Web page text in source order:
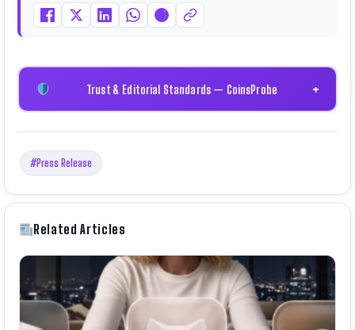
Trust & Editorial Standards — CoinsProbe +
#Press Release
Related Articles